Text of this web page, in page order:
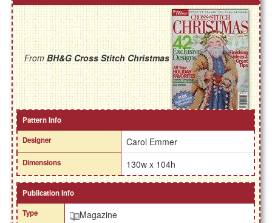
FromBH&G Cross Stitch Christmas
Pattern Info
Designer
Carol Emmer
Dimensions 130w x 104h
Publication Info
Type
Magazine